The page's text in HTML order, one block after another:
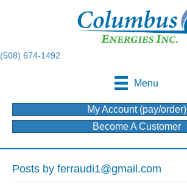
(508) 674-1492
Menu
My Account (pay/order)
Become A Customer
Posts by ferraudi1@gmail.com